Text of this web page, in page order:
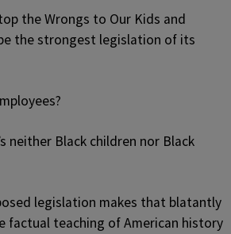
the Wrongs to Our Kids and
the strongest legislation of its
neither Black children nor Black
legislation makes that blatantly
factual teaching of American history